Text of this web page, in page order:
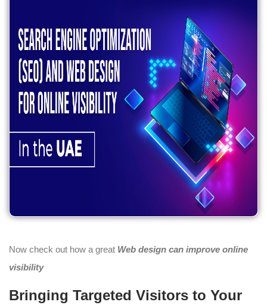
Now check out how a great Web design can improve online
visibility
Bringing Targeted Visitors to Your